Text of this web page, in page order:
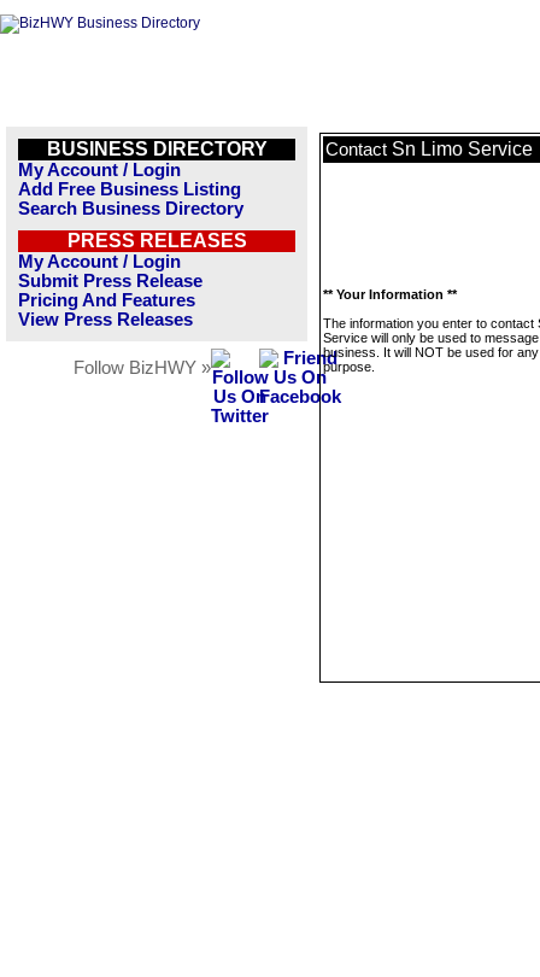
BUSINESS DIRECTORY
My Account / Login
Add Free Business Listing
Search Business Directory
PRESS RELEASES
My Account / Login
Submit Press Release
Pricing And Features
View Press Releases
Follow BizHWY »
Contact Sn Limo Service
** Your Information **
The information you enter to contact
Service will only be used to
business. It will NOT be used for
purpose.